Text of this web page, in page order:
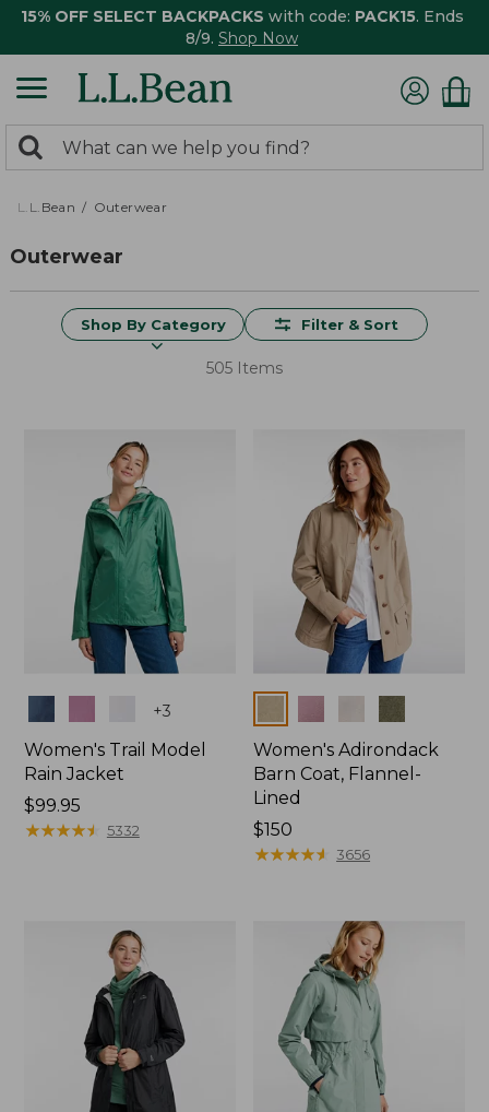
15% OFF SELECT BACKPACKS with code: PACK15. Ends
8/9. Shop Now
search
returned.
Search:
L.L.Bean Outerwear
Outerwear
Shop By Category Filter & Sort
505 Items
+3
Women's Trail Model
Rain Jacket
Price:
$99.95
$99.95
★★★★★
★★★★★ 5332
Women's Adirondack
Barn Coat, Flannel-
Lined
Price:
$150
$150
★★★★★
★★★★★ 3656